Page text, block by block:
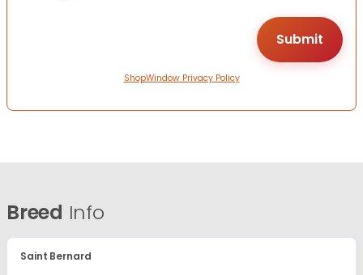
ShopWindow Privacy Policy
Breed Info
Saint Bernard